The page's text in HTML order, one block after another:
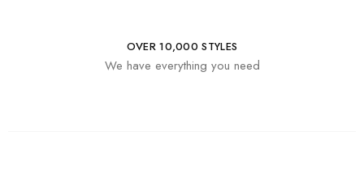
OVER 10,000 STYLES
We have everything you need